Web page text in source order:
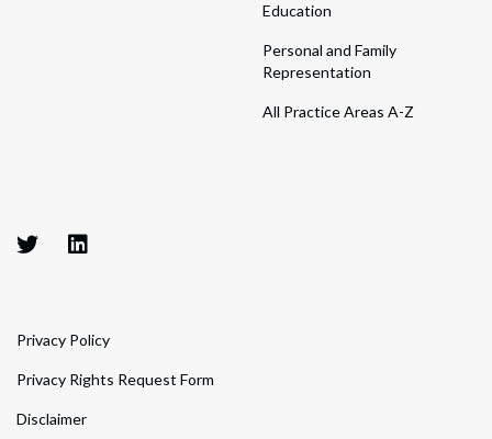
Education
Personal and Family
Representation
All Practice Areas A-Z
Privacy Policy
Privacy Rights Request Form
Disclaimer